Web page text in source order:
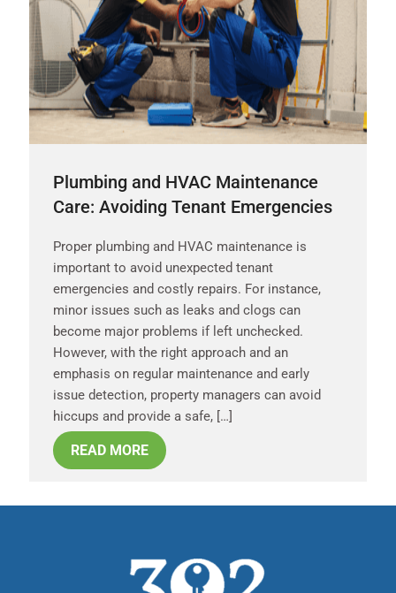
Plumbing and HVAC Maintenance
Care: Avoiding Tenant Emergencies
Proper plumbing and HVAC maintenance is
important to avoid unexpected tenant
emergencies and costly repairs. For instance,
minor issues such as leaks and clogs can
become major problems if left unchecked.
However, with the right approach and an
emphasis on regular maintenance and early
issue detection, property managers can avoid
hiccups and provide a safe, […]
READ MORE